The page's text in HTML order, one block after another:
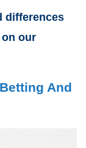
differences
on our
And